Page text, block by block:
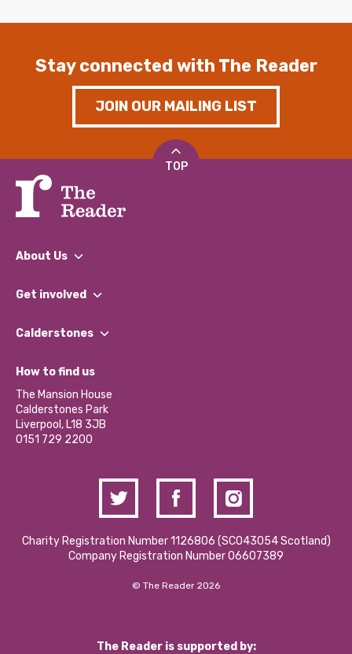
Stay connected with The Reader
JOIN OUR MAILING LIST
TOP
About Us
What We Do
Our Impact Report 2024/2025
Our Social Media Moderation Policy
Get involved
Find a Group
Become a Volunteer
Partner With Us
Donations and Fundraising
Contact Us / Media Enquiries
Calderstones
What’s Happening
Calderstones Membership
Hire a Space
How to find us
The Mansion House
Calderstones Park
Liverpool, L18 3JB
0151 729 2200
Charity Registration Number 1126806 (SCO43054 Scotland)
Company Registration Number 06607389
© The Reader 2026
The Reader is supported by: